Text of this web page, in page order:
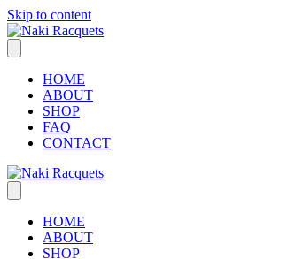
Skip to content
HOME
ABOUT
SHOP
FAQ
CONTACT
HOME
ABOUT
SHOP